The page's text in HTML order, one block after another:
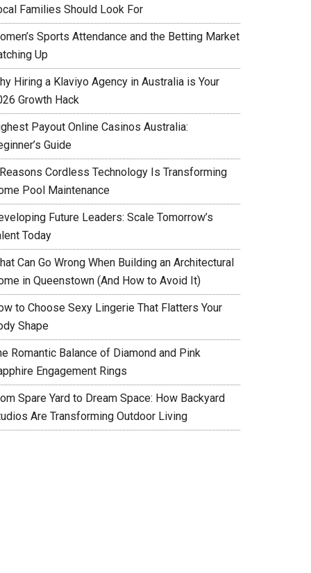
Families Should Look For
Sports Attendance and the Betting Market
Up
Hiring a Klaviyo Agency in Australia is Your
Growth Hack
Payout Online Casinos Australia:
Guide
Cordless Technology Is Transforming
Pool Maintenance
Future Leaders: Scale Tomorrow’s
Today
Can Go Wrong When Building an Architectural
in Queenstown (And How to Avoid It)
to Choose Sexy Lingerie That Flatters Your
Shape
Romantic Balance of Diamond and Pink
Engagement Rings
Spare Yard to Dream Space: How Backyard
Are Transforming Outdoor Living